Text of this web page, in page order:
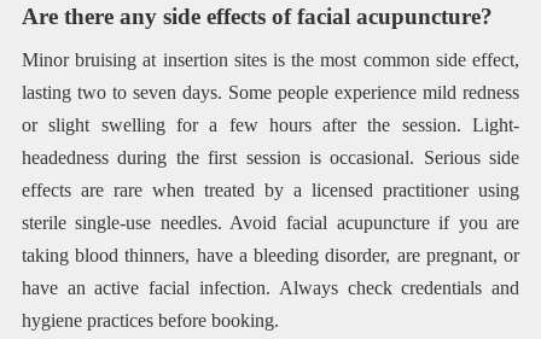
Are there any side effects of facial acupuncture?
Minor bruising at insertion sites is the most common side effect,
lasting two to seven days. Some people experience mild redness
or slight swelling for a few hours after the session. Light-
headedness during the first session is occasional. Serious side
effects are rare when treated by a licensed practitioner using
sterile single-use needles. Avoid facial acupuncture if you are
taking blood thinners, have a bleeding disorder, are pregnant, or
have an active facial infection. Always check credentials and
hygiene practices before booking.